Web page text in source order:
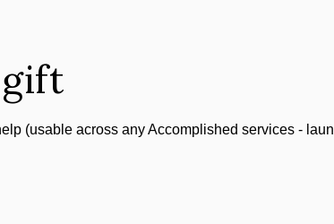
(usable across any Accomplished services -